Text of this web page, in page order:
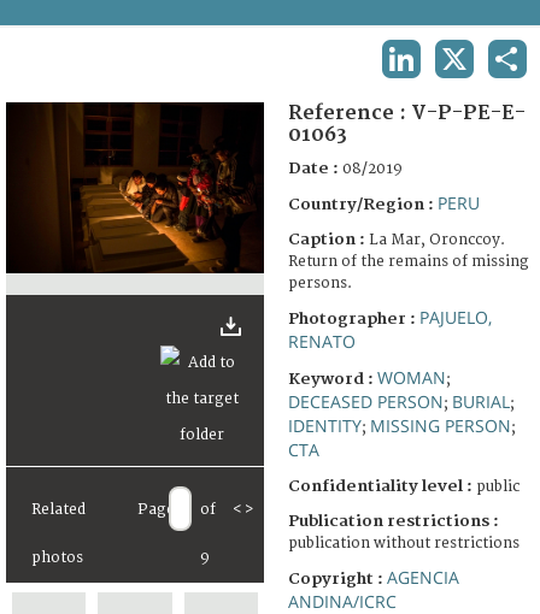
FAQ
Related
photos
Page of
9
< >
Reference : V-P-PE-E-
01063
Date : 08/2019
Country/Region : PERU
Caption : La Mar, Oronccoy.
Return of the remains of missing
persons.
Photographer : PAJUELO,
RENATO
Keyword : WOMAN;
DECEASED PERSON; BURIAL ;
IDENTITY; MISSING PERSON;
CTA
Confidentiality level : public
Publication restrictions :
publication without restrictions
Copyright : AGENCIA
ANDINA/ICRC